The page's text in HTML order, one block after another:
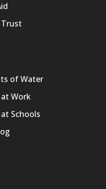
of Water
Work
Schools